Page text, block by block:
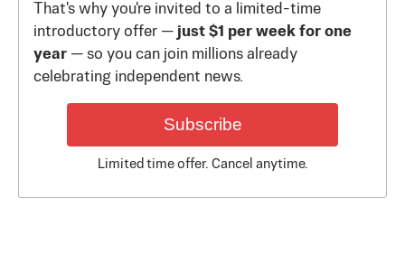
That's why you're invited to a limited-time
introductory offer — just $1 per week for one
year — so you can join millions already
celebrating independent news.
Subscribe
Limited time offer. Cancel anytime.